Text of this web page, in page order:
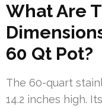
What Are
60 Qt Pot?
The 60-quart
14.2 inches high.